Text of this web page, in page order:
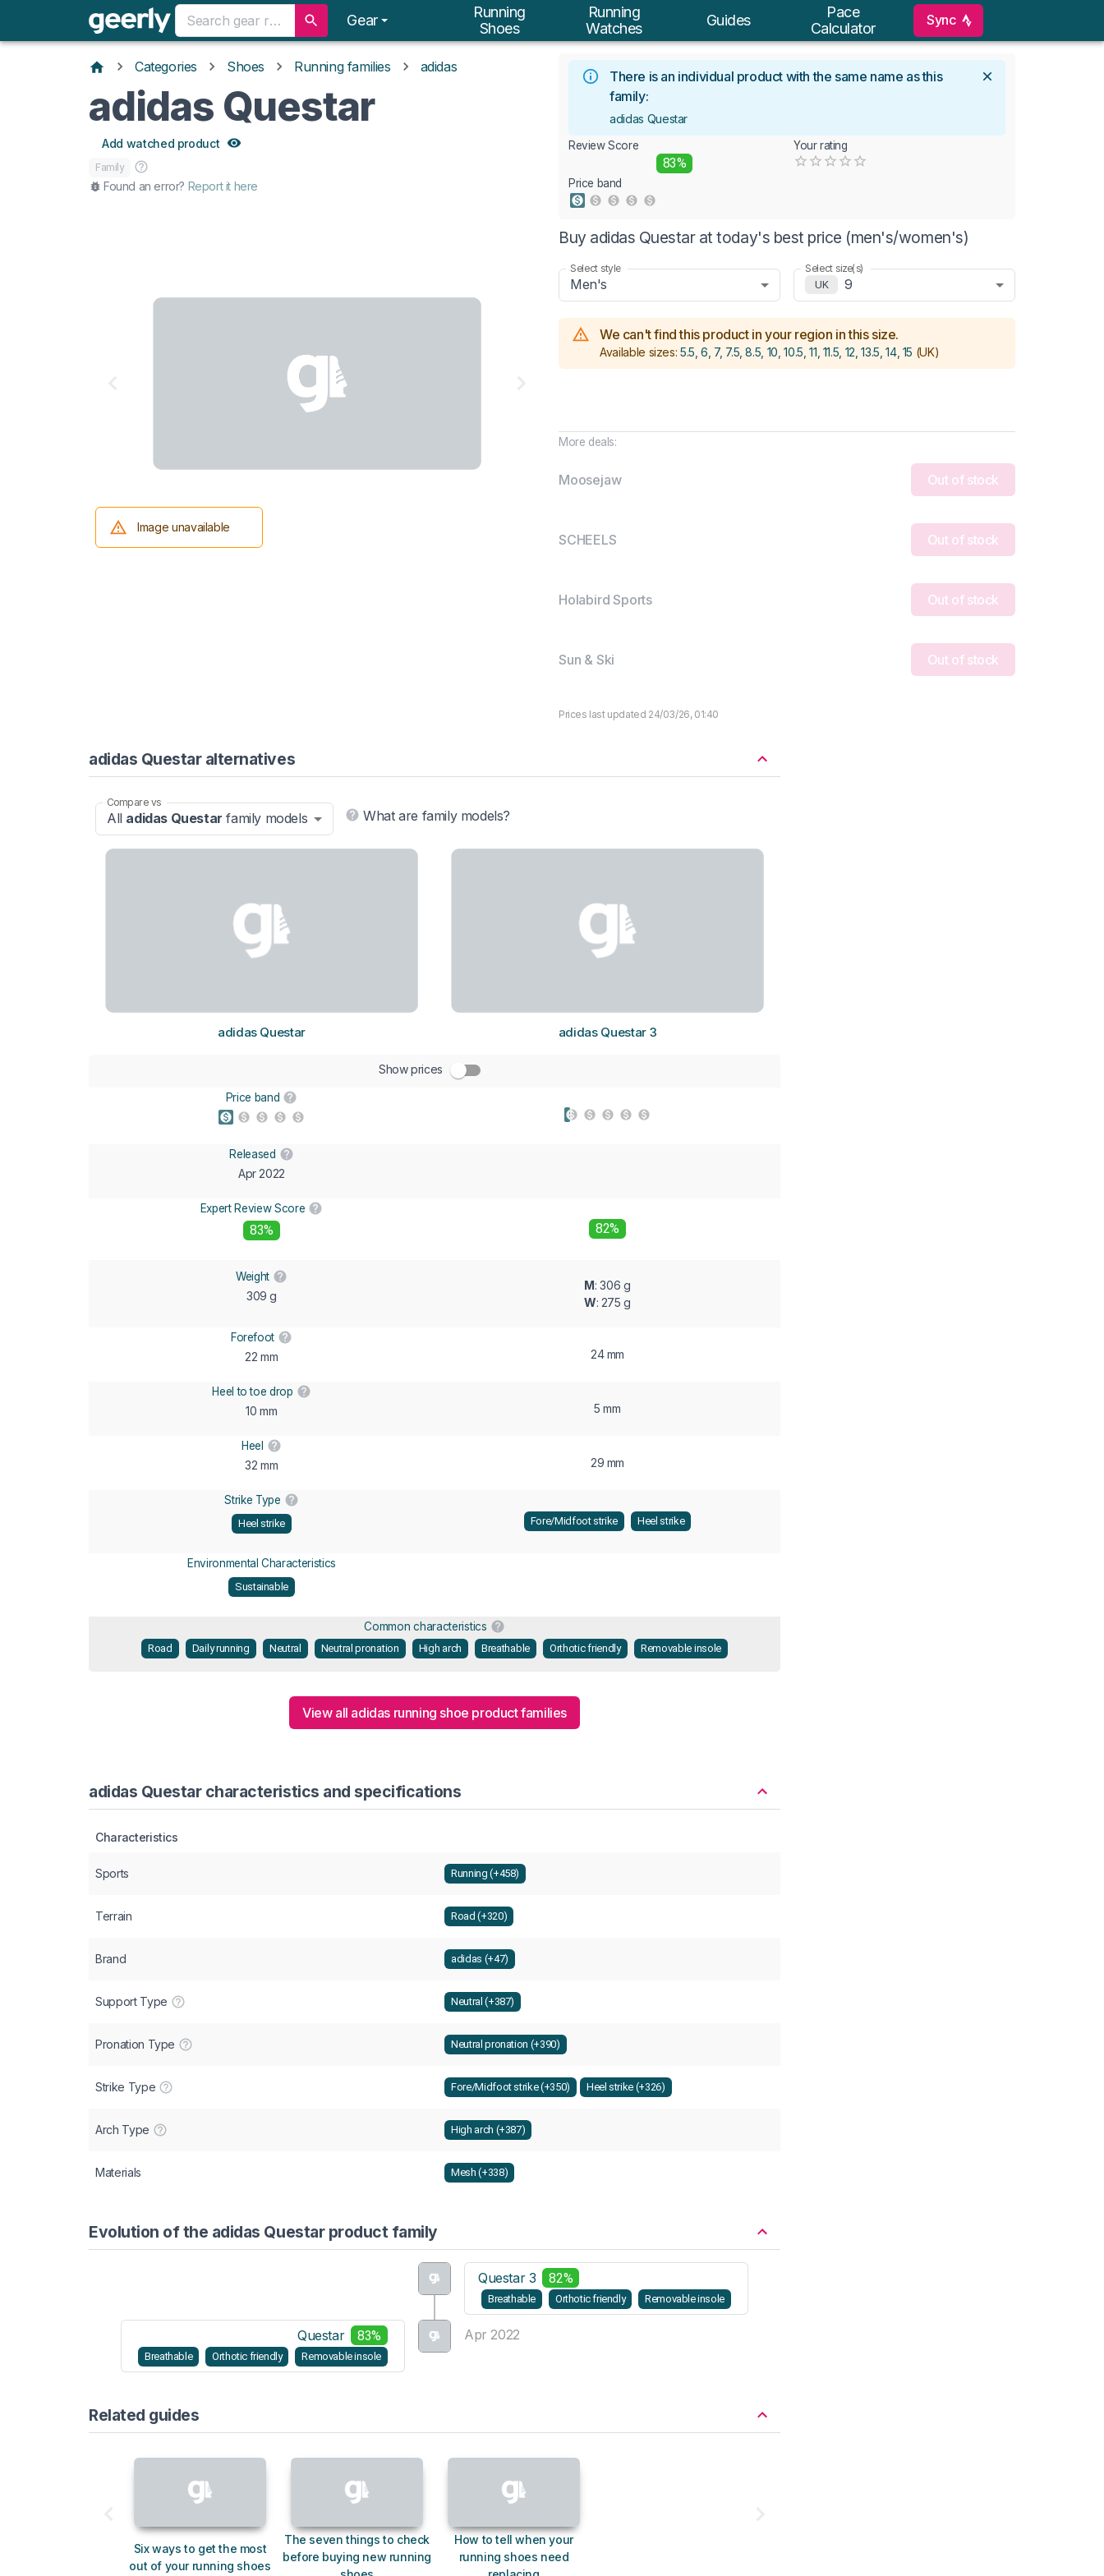
Gear
Running
Shoes
Running
Watches
Guides
Pace
Calculator
Sync
Categories Shoes Running families adidas
adidas Questar
Add watched product
Family
Found an error? Report it here
Image unavailable
There is an individual product with the same name as this
family:
adidas Questar
Review Score
83%
Your rating
Price band
Buy adidas Questar at today's best price (men's/women's)
Select style
Men's
Select size(s)
UK
9
We can't find this product in your region in this size.
Available sizes: 5.5, 6, 7, 7.5, 8.5, 10, 10.5, 11, 11.5, 12, 13.5, 14, 15 (UK)
More deals:
Moosejaw Out of stock
SCHEELS Out of stock
Holabird Sports Out of stock
Sun & Ski Out of stock
Prices last updated 24/03/26, 01:40
adidas Questar alternatives
Compare vs
All adidas Questar family models What are family models?
adidas Questar adidas Questar 3
Show prices
Price band
Released
Apr 2022
Expert Review Score
83% 82%
Weight
309 g
M: 306 g
W: 275 g
Forefoot
22 mm 24 mm
Heel to toe drop
10 mm 5 mm
Heel
32 mm 29 mm
Strike Type
Heel strike Fore/Midfoot strike Heel strike
Environmental Characteristics
Sustainable
Common characteristics
Road Daily running Neutral Neutral pronation High arch Breathable Orthotic friendly Removable insole
View all adidas running shoe product families
adidas Questar characteristics and specifications
Characteristics
Sports Running (+458)
Terrain Road (+320)
Brand adidas (+47)
Support Type Neutral (+387)
Pronation Type Neutral pronation (+390)
Strike Type Fore/Midfoot strike (+350) Heel strike (+326)
Arch Type High arch (+387)
Materials Mesh (+338)
Evolution of the adidas Questar product family
Questar 3 82%
Breathable Orthotic friendly Removable insole
Apr 2022
Questar 83%
Breathable Orthotic friendly Removable insole
Related guides
Six ways to get the most
out of your running shoes
The seven things to check
before buying new running
How to tell when your
running shoes need